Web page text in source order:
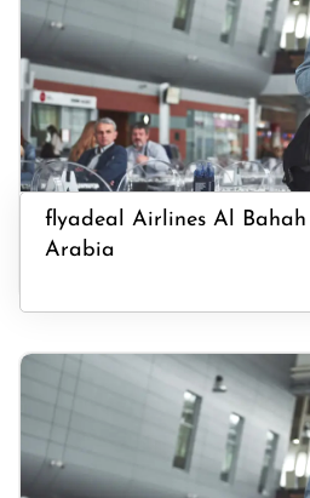
flyadeal Airlines Al
Arabia